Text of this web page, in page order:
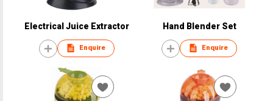
Electrical Juice Extractor
Enquire
Hand Blender Set
Enquire